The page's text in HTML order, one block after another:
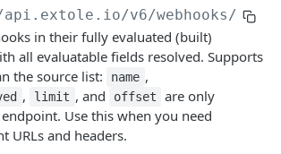
/v6/webhooks/
in their fully evaluated (built)
all evaluatable fields resolved. Supports
the source list:
name ,
, limit , and offset
are only
Use this when you need
URLs and headers.